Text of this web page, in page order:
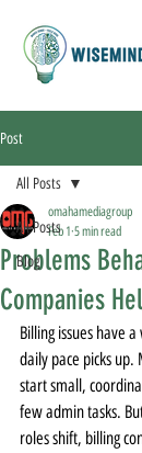
Post
All Posts
Blog
All Posts
Problems
Companies
omahamediagroup
Feb 1 5 min read
Billing issues have
daily pace picks
start small,
few admin tasks.
roles shift, billing